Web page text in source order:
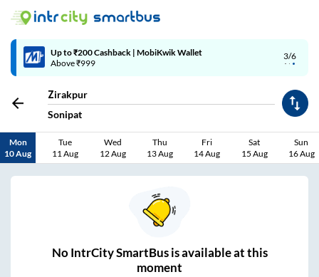
3/6
Up to ₹200 Cashback | MobiKwik Wallet
Above ₹999
Zirakpur
Sonipat
Mon
10 Aug
Tue
11 Aug
Wed
12 Aug
Thu
13 Aug
Fri
14 Aug
Sat
15 Aug
Sun
16 Aug
NoIntrCity SmartBus isavailable at this
moment